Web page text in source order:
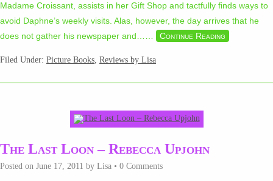
Madame Croissant, assists in her Gift Shop and tactfully finds ways to
avoid Daphne’s weekly visits. Alas, however, the day arrives that he
does not gather his newspaper and… … Continue Reading
Filed Under: Picture Books, Reviews by Lisa
The Last Loon – Rebecca Upjohn
Posted on June 17, 2011 by Lisa • 0 Comments